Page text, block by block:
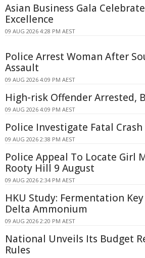
Asian Business Gala
Excellence
09 AUG 2026 4:28 PM AEST
Police Arrest Woman After
Assault
09 AUG 2026 4:09 PM AEST
High-risk Offender Arrested,
09 AUG 2026 4:09 PM AEST
Police Investigate Fatal
09 AUG 2026 2:38 PM AEST
Police Appeal To Locate Girl
Rooty Hill 9 August
09 AUG 2026 2:34 PM AEST
HKU Study: Fermentation
Delta Ammonium
09 AUG 2026 2:20 PM AEST
National Unveils Its Budget
Rules